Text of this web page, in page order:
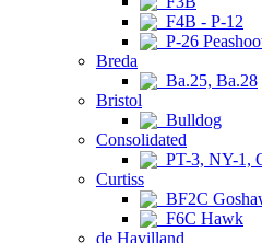
F4B - P-12
P-26
Breda
Ba.25, Ba.28
Bristol
Bulldog
Consolidated
PT-3, NY-1,
Curtiss
BF2C
F6C Hawk
de Havilland